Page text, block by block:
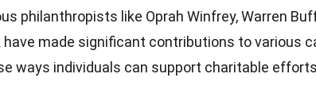
philanthropists like Oprah Winfrey, Warren
have made significant contributions to various
ways individuals can support charitable